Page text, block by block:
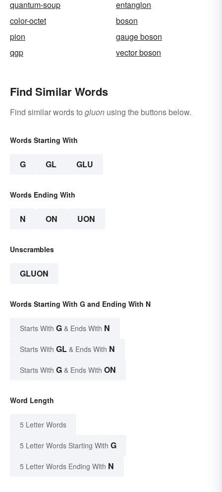
quantum-soup
entanglon
color-octet
boson
pion
gauge boson
qgp
vector boson
Find Similar Words
Find similar words to gluon using the buttons below.
Words Starting With
G GL GLU
Words Ending With
N ON UON
Unscrambles
GLUON
Words Starting With G and Ending With N
Starts With G & Ends With N
Starts With GL & Ends With N
Starts With G & Ends With ON
Word Length
5 Letter Words
5 Letter Words Starting With G
5 Letter Words Ending With N